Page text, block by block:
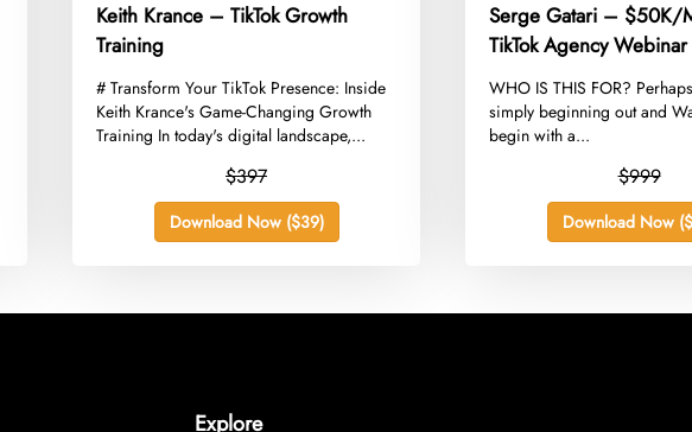
Keith Krance – TikTok Growth
Training
​# Transform Your TikTok Presence: Inside
Keith Krance's Game-Changing Growth
Training In today's digital landscape,...
$397
Download Now ($39)
Serge Gatari – $50K/
TikTok Agency Webinar
​WHO IS THIS FOR?
simply beginning out and
begin with a...
$999
Download Now
Explore